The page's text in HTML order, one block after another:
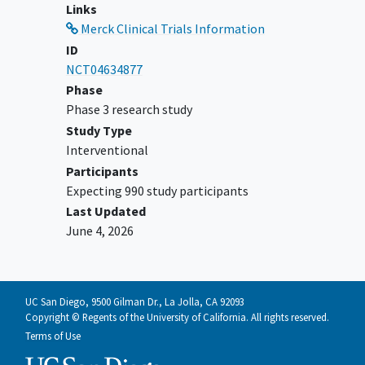
or 1 within 7 days before
Submission of a tumor tissue sample
from current diagnosis of Endometrial
Carcinoma or Carcinosarcoma for
prospective determination of histology
and mismatch repair (MMR) status by
central vendor is required for all
participants.
Has adequate organ function within 7
days of randomization.
Hasrecurrent endometrial carcinoma
or carcinosarcoma.
Has uterine mesenchymal tumor such
leiomyosarcoma
Links
Merck Clinical Trials Information
ID
NCT04634877
Phase
Phase 3 research study
Study Type
Interventional
Participants
Expecting 990 study participants
Last Updated
June 4, 2026
UC San Diego, 9500 Gilman Dr., La Jolla, CA 92093
Copyright © Regents of the University of California. All rights reserved.
Terms of Use